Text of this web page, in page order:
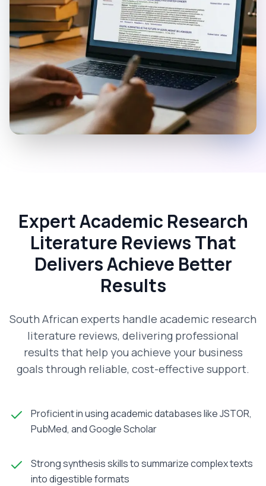
Expert Academic Research
Literature Reviews That
Delivers Achieve Better
Results
South African experts handle academic research
literature reviews, delivering professional
results that help you achieve your business
goals through reliable, cost-effective support.
Proficient in using academic databases like JSTOR,
PubMed, and Google Scholar
Strong synthesis skills to summarize complex texts
into digestible formats